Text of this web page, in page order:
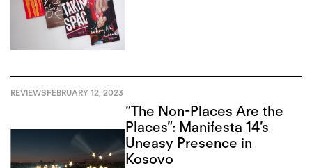
REVIEWSFEBRUARY 12, 2023
“The Non-Places Are the
Places”: Manifesta 14’s
Uneasy Presence in
Kosovo